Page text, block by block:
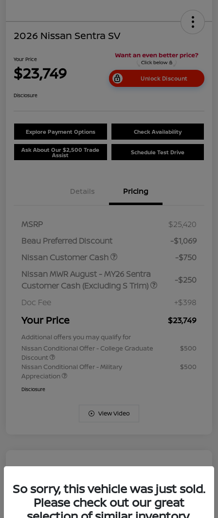
2026 Nissan Sentra SV
Your Price
$23,749 Unlock Discount
Disclosure
Explore Payment Options Check Availability
Ask About Our $2,500 Trade
Assist Schedule Test Drive
Details Pricing
MSRP
$25,420
Beau Preferred Discount
-$1,069
Nissan Customer Cash
-$750
Nissan MWR August - MY26 Sentra
Customer Cash (Excluding S Trim)
-$250
Doc Fee +$398
Your Price $23,749
Additional offers you may qualify for
Nissan Conditional Offer - College Graduate
Discount
$500
Nissan Conditional Offer - Military
Appreciation
$500
Disclosure
View Video
So sorry, this vehicle was just sold.
Please check out our great